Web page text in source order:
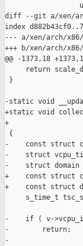
diff --git a/xen/
index
--- a/xen/arch/
+++ b/xen/arch/
@@ -1373,18
return
}
-static void
+static void
+
{
-    const struct
-    struct
-    struct domain
+    const struct
+    const struct
s_time_t
-    if ( v-
-        return;
-